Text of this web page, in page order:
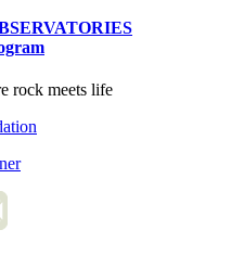
rock meets life